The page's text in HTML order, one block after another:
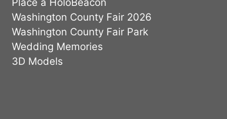
Washington County Fair 2026
Washington County Fair Park
Wedding Memories
3D Models